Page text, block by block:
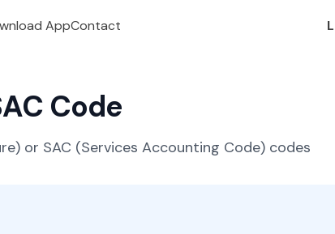
AppContact
Code
or SAC (Services Accounting Code) codes